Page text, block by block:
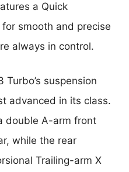
a Quick
for smooth and precise
always in control.
Turbo’s suspension
advanced in its class.
double A-arm front
while the rear
Trailing-arm X